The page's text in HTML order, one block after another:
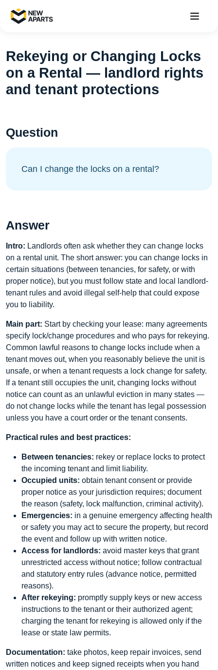
Rekeying or Changing Locks
on a Rental — landlord rights
and tenant protections
Question
Can I change the locks on a rental?
Answer
Intro: Landlords often ask whether they can change locks
on a rental unit. The short answer: you can change locks in
certain situations (between tenancies, for safety, or with
proper notice), but you must follow state and local landlord-
tenant rules and avoid illegal self-help that could expose
you to liability.
Main part: Start by checking your lease: many agreements
specify lock/change procedures and who pays for rekeying.
Common lawful reasons to change locks include when a
tenant moves out, when you reasonably believe the unit is
unsafe, or when a tenant requests a lock change for safety.
If a tenant still occupies the unit, changing locks without
notice can count as an unlawful eviction in many states —
do not change locks while the tenant has legal possession
unless you have a court order or the tenant consents.
Practical rules and best practices:
Between tenancies: rekey or replace locks to protect
the incoming tenant and limit liability.
Occupied units: obtain tenant consent or provide
proper notice as your jurisdiction requires; document
the reason (safety, lock malfunction, criminal activity).
Emergencies: in a genuine emergency affecting health
or safety you may act to secure the property, but record
the event and follow up with written notice.
Access for landlords: avoid master keys that grant
unrestricted access without notice; follow contractual
and statutory entry rules (advance notice, permitted
reasons).
After rekeying: promptly supply keys or new access
instructions to the tenant or their authorized agent;
charging the tenant for rekeying is allowed only if the
lease or state law permits.
Documentation: take photos, keep repair invoices, send
written notices and keep signed receipts when you hand